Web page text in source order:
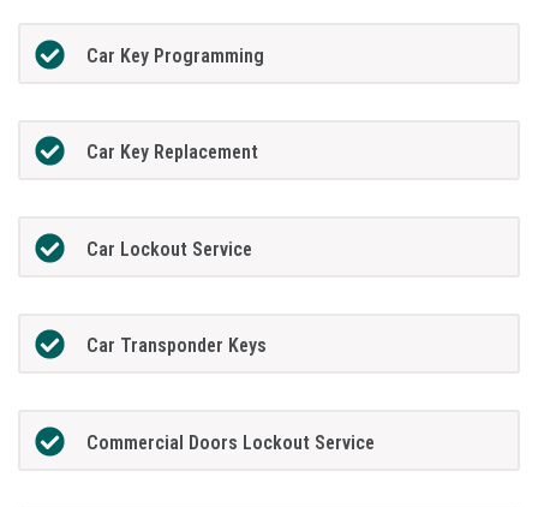
Car Key Programming
Car Key Replacement
Car Lockout Service
Car Transponder Keys
Commercial Doors Lockout Service